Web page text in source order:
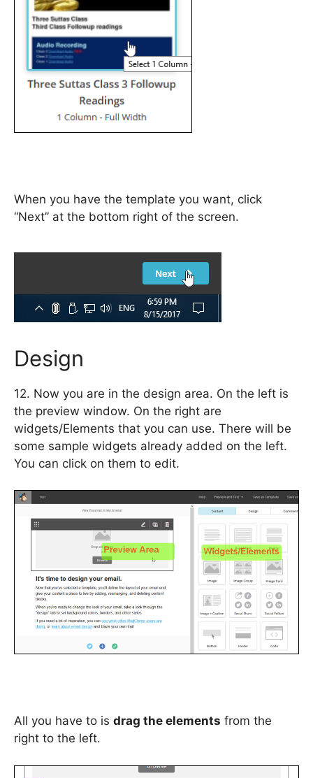
When you have the template you want, click
“Next” at the bottom right of the screen.
Design
12. Now you are in the design area. On the left is
the preview window. On the right are
widgets/Elements that you can use. There will be
some sample widgets already added on the left.
You can click on them to edit.
All you have to is drag the elements from the
right to the left.